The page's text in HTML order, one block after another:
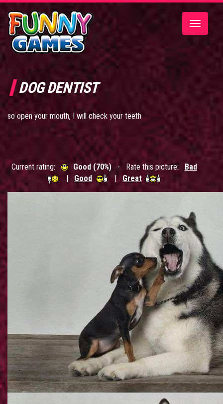
Toggle
DOG DENTIST
so open your mouth, I will check your teeth
Current rating: Good (70%)- Rate this picture: Bad
| Good | Great